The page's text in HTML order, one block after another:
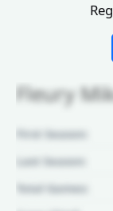
Fleury
First Season:
Last Season:
Total Games: